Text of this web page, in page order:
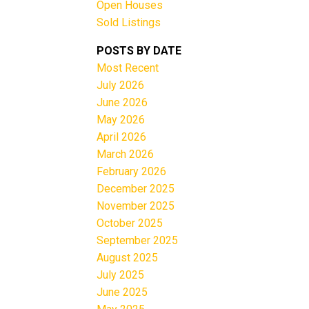
Open Houses
Sold Listings
POSTS BY DATE
Most Recent
July 2026
June 2026
May 2026
April 2026
March 2026
February 2026
December 2025
November 2025
October 2025
September 2025
August 2025
July 2025
June 2025